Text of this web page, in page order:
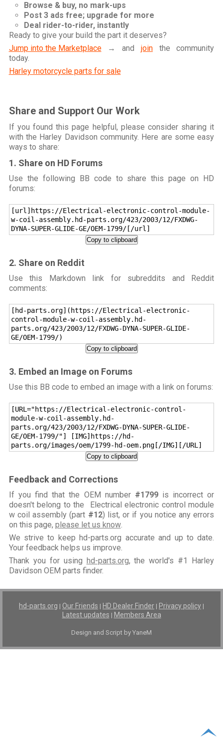
Browse & buy, no mark-ups
Post 3 ads free; upgrade for more
Deal rider-to-rider, instantly
Ready to give your build the part it deserves?
Jump into the Marketplace→ and jointhe community
today.
Harley motorcycle parts for sale
Share and Support Our Work
If you found this page helpful, please consider sharing it
with the Harley Davidson community. Here are some easy
ways to share:
1. Share on HD Forums
Use the following BB code to share this page on HD
forums:
[url]https://Electrical-electronic-control-module-
w-coil-assembly.hd-parts.org/423/2003/12/FXDWG-
DYNA-SUPER-GLIDE-GE/OEM-1799/[/url]
Copy to clipboard
2. Share on Reddit
Use this Markdown link for subreddits and Reddit
comments:
[hd-parts.org](https://Electrical-electronic-
control-module-w-coil-assembly.hd-
parts.org/423/2003/12/FXDWG-DYNA-SUPER-GLIDE-
GE/OEM-1799/)
Copy to clipboard
3. Embed an Image on Forums
Use this BB code to embed an image with a link on forums:
[URL="https://Electrical-electronic-control-
module-w-coil-assembly.hd-
parts.org/423/2003/12/FXDWG-DYNA-SUPER-GLIDE-
GE/OEM-1799/"] [IMG]https://hd-
parts.org/images/oem/1799-hd-oem.png[/IMG][/URL]
Copy to clipboard
Feedback and Corrections
If you find that the OEM number #1799is incorrect or
doesn't belong to the Electrical electronic control module
w coil assembly (part #12) list, or if you notice any errors
on this page, please let us know.
We strive to keep hd-parts.org accurate and up to date.
Your feedback helps us improve.
Thank you for using hd-parts.org, the world's #1 Harley
Davidson OEM parts finder.
hd-parts.org | Our Friends | HD Dealer Finder | Privacy policy |
Latest updates | Members Area
Design and Script by YaneM